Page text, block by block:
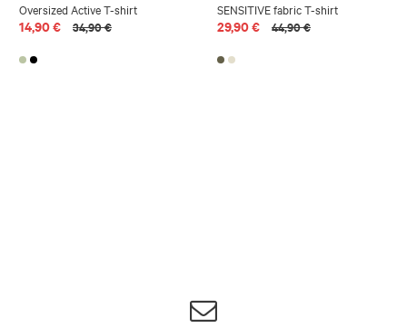
Oversized Active T-shirt
14,90 € 34,90 €
SENSITIVE fabric T-shirt
29,90 € 44,90 €